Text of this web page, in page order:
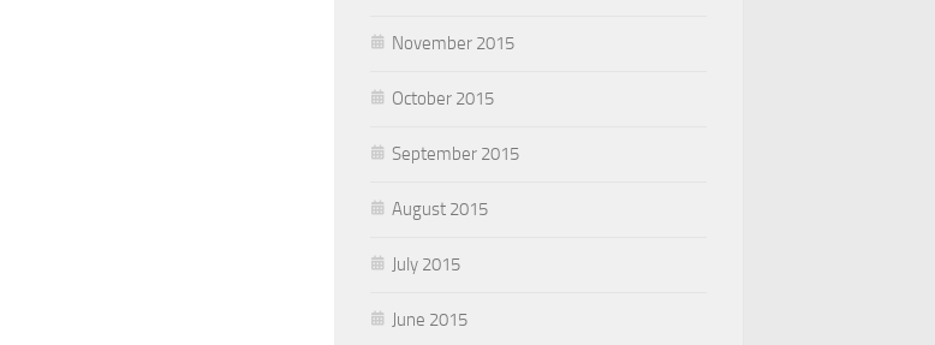
November 2015
October 2015
September 2015
August 2015
July 2015
June 2015